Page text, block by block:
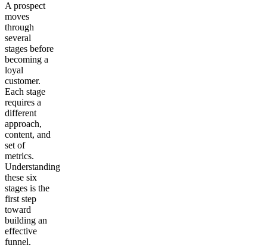
A prospect
moves
through
several
stages before
becoming a
loyal
customer.
Each stage
requires a
different
approach,
content, and
set of
metrics.
Understanding
these six
stages is the
first step
toward
building an
effective
funnel.